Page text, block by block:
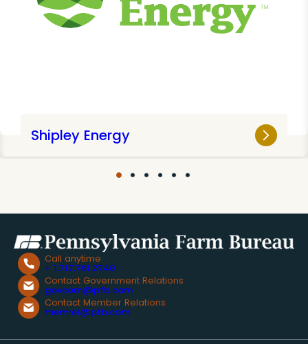
Shipley Energy
Call anytime
+ 1.717.761.2740
Contact Government Relations
govcom@pfb.com
Contact Member Relations
memrel@pfb.com